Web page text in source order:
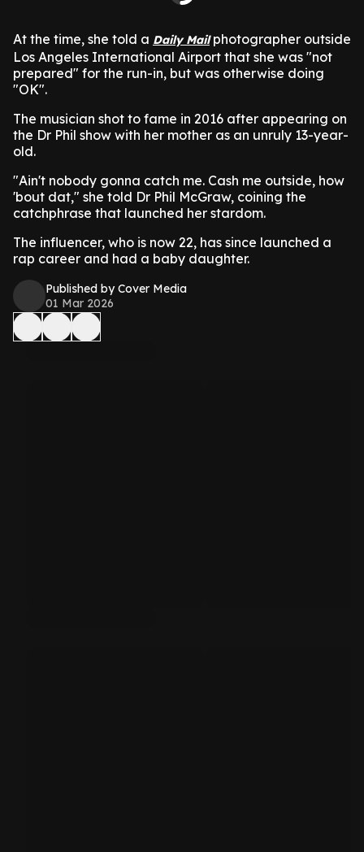
At the time, she told a Daily Mailphotographer outside
Los Angeles International Airport that she was "not
prepared" for the run-in, but was otherwise doing
"OK".
The musician shot to fame in 2016 after appearing on
the Dr Phil show with her mother as an unruly 13-year-
old.
"Ain't nobody gonna catch me. Cash me outside, how
'bout dat," she told Dr Phil McGraw, coining the
catchphrase that launched her stardom.
The influencer, who is now 22, has since launched a
rap career and had a baby daughter.
Published by Cover Media
01 Mar 2026